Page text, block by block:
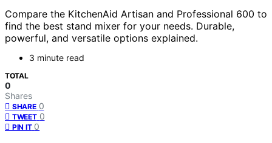
Compare the KitchenAid Artisan and Professional 600 to
find the best stand mixer for your needs. Durable,
powerful, and versatile options explained.
3 minute read
TOTAL
0
Shares
SHARE 0
TWEET 0
PIN IT 0